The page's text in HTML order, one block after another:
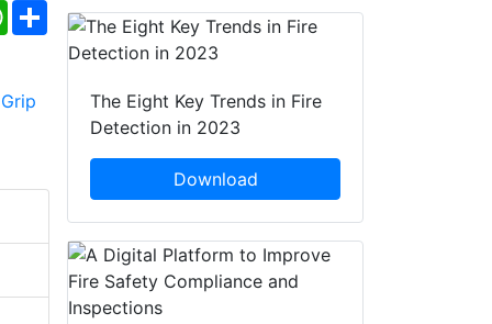
WhatsApp
Share
The Eight Key Trends in Fire
Detection in 2023
Download